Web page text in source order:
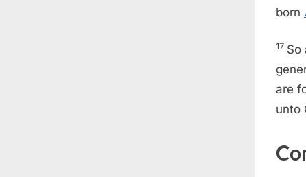
born
17 So
are
unto